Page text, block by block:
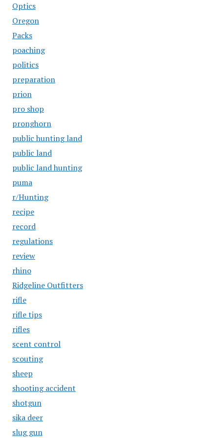
Optics
Oregon
Packs
poaching
politics
preparation
prion
pro shop
pronghorn
public hunting land
public land
public land hunting
puma
r/Hunting
recipe
record
regulations
review
rhino
Ridgeline Outfitters
rifle
rifle tips
rifles
scent control
scouting
sheep
shooting accident
shotgun
sika deer
slug gun